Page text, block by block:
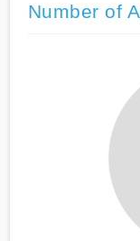
Number of